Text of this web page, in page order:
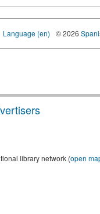
Language (en) © 2026
library network (open